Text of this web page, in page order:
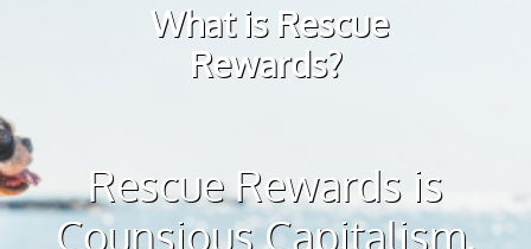
What is Rescue
Rewards?
Rescue Rewards is
Counsious Capitalism.